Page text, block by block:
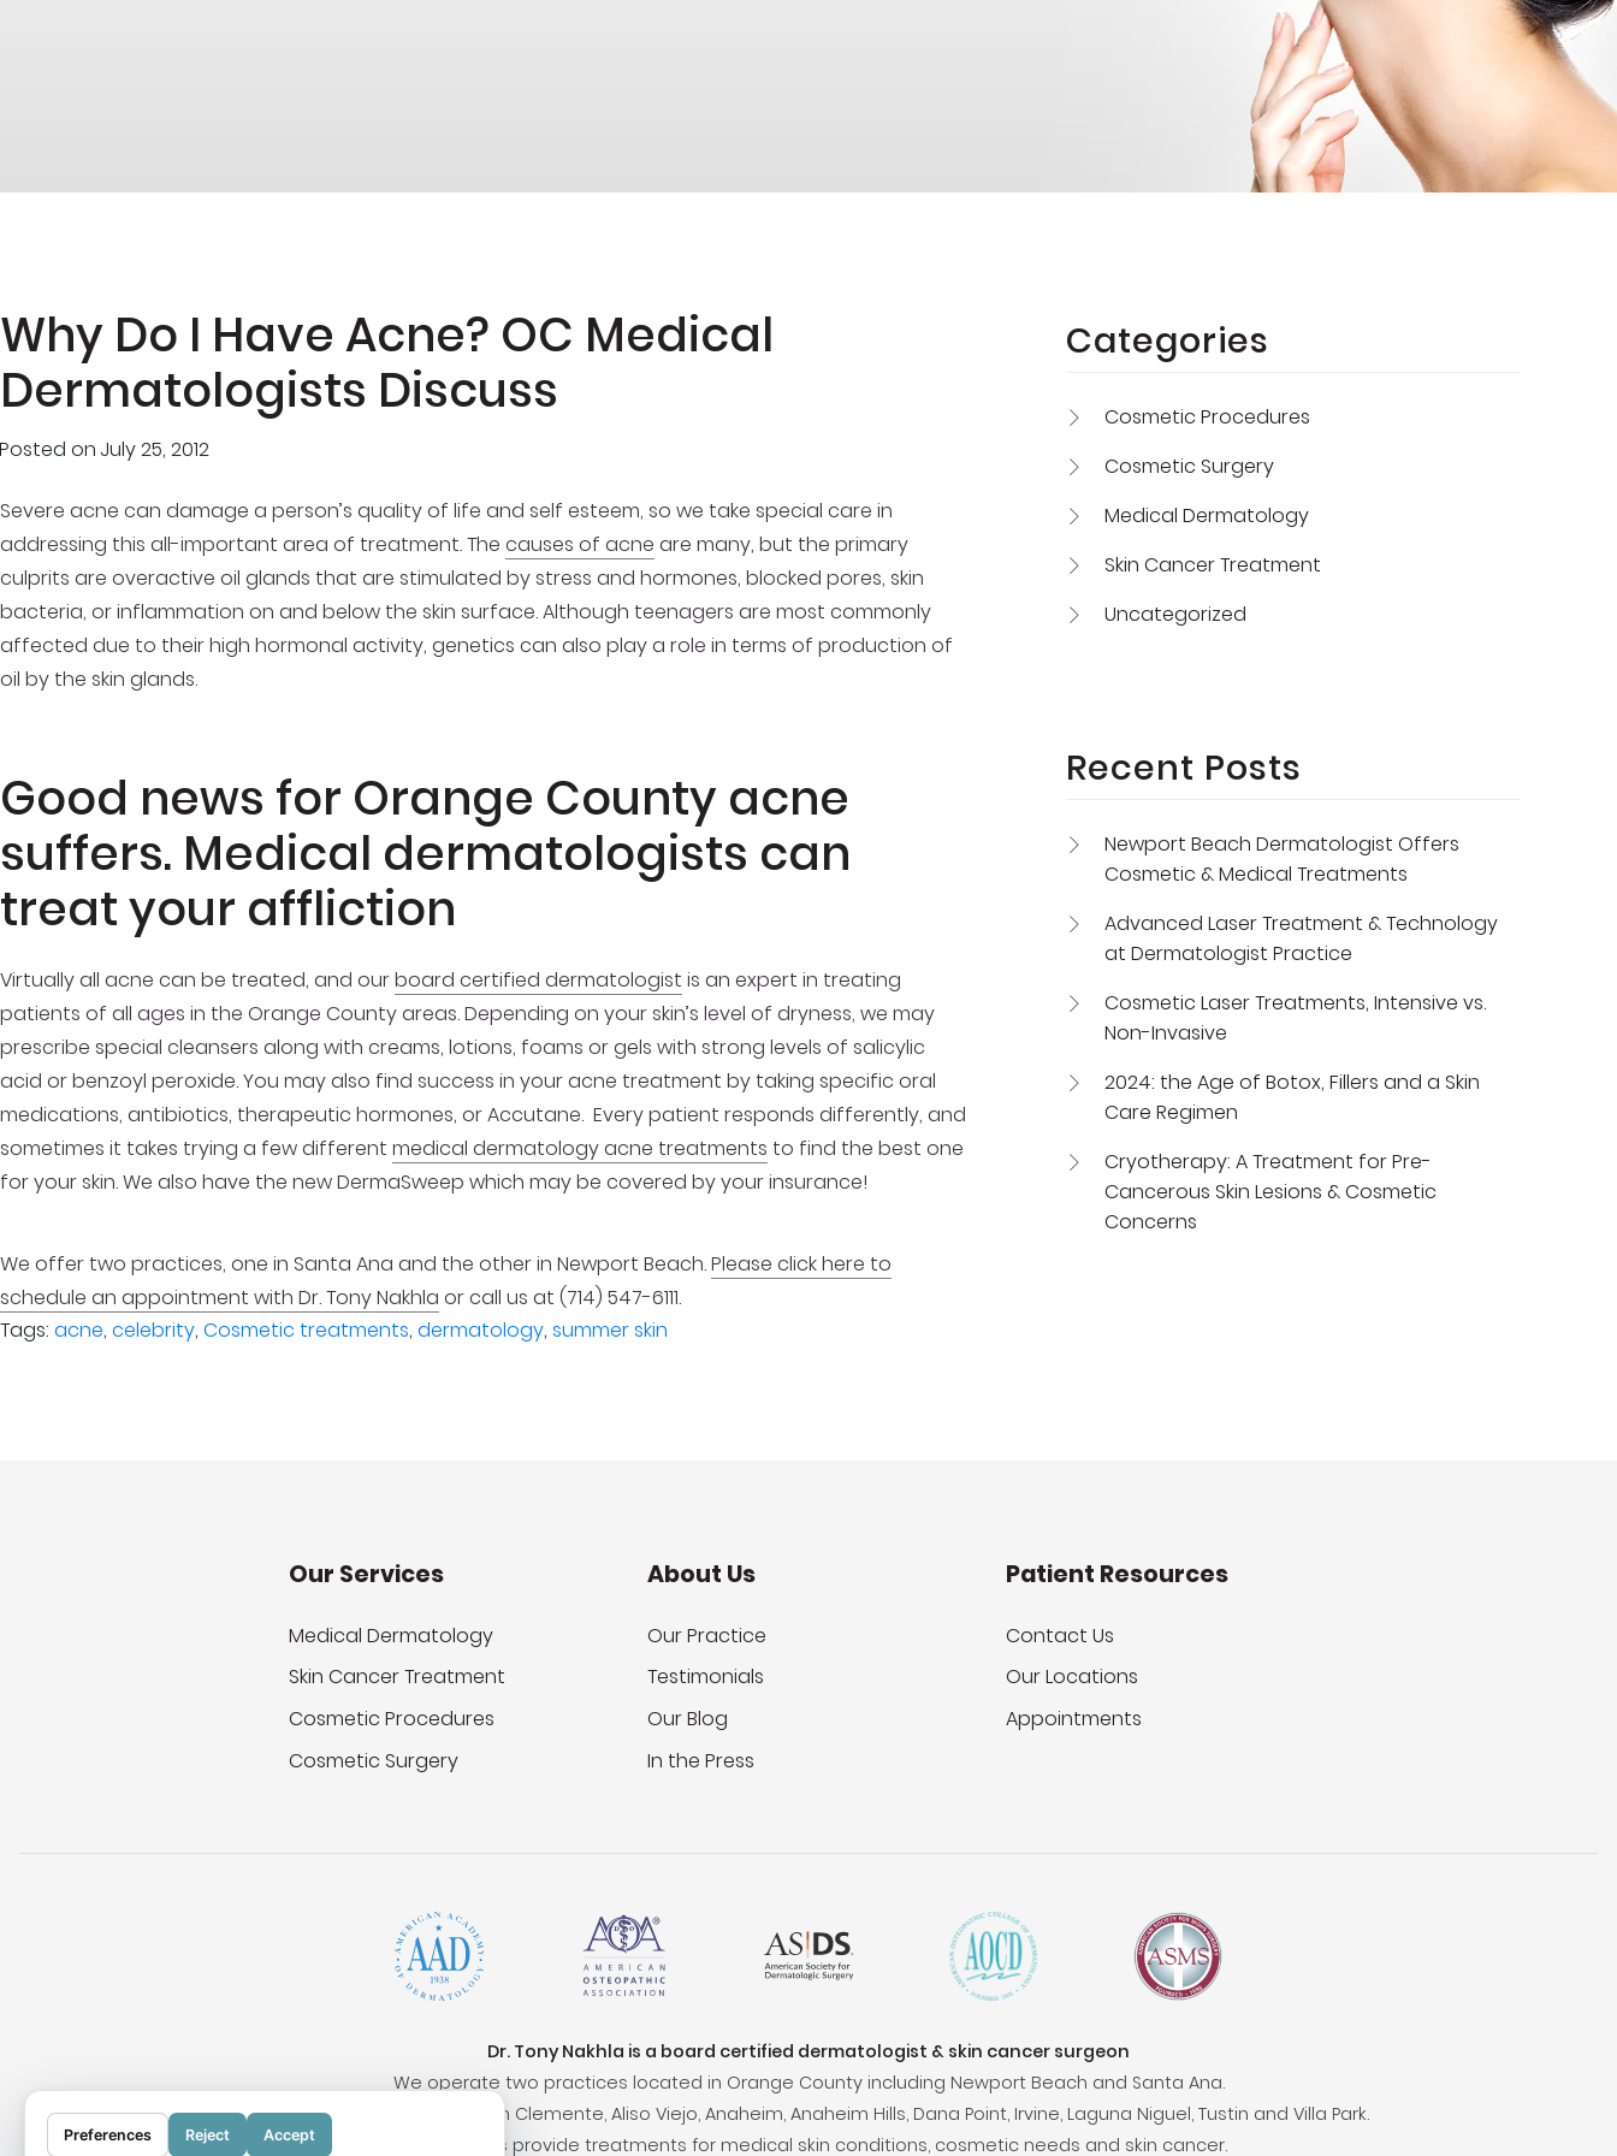
Why Do I Have Acne? OC Medical
Dermatologists Discuss
Posted on July 25, 2012
Severe acne can damage a person’s quality of life and self esteem, so we take special care in
addressing this all-important area of treatment. The causes of acne are many, but the primary
culprits are overactive oil glands that are stimulated by stress and hormones, blocked pores, skin
bacteria, or inflammation on and below the skin surface. Although teenagers are most commonly
affected due to their high hormonal activity, genetics can also play a role in terms of production of
oil by the skin glands.
Good news for Orange County acne
suffers. Medical dermatologists can
treat your affliction
Virtually all acne can be treated, and ourboard certified dermatologist is an expert in treating
patients of all ages in the Orange County areas. Depending on your skin’s level of dryness, we may
prescribe special cleansers along with creams, lotions, foams or gels with strong levels of salicylic
acid or benzoyl peroxide. You may also find success in your acne treatment by taking specific oral
medications, antibiotics, therapeutic hormones, or Accutane. Every patient responds differently, and
sometimes it takes trying a few different medical dermatology acne treatments to find the best one
for your skin. We also have the new DermaSweep which may be covered by your insurance!
We offer two practices, one in Santa Ana and the other in Newport Beach.Please click here to
schedule an appointment with Dr. Tony Nakhla or call us at (714) 547-6111.
Tags: acne, celebrity, Cosmetic treatments, dermatology, summer skin
Categories
Cosmetic Procedures
Cosmetic Surgery
Medical Dermatology
Skin Cancer Treatment
Uncategorized
Recent Posts
Newport Beach Dermatologist Offers
Cosmetic & Medical Treatments
Advanced Laser Treatment & Technology
at Dermatologist Practice
Cosmetic Laser Treatments, Intensive vs.
Non-Invasive
2024: the Age of Botox, Fillers and a Skin
Care Regimen
Cryotherapy: A Treatment for Pre-
Cancerous Skin Lesions & Cosmetic
Concerns
Our Services
Medical Dermatology
Skin Cancer Treatment
Cosmetic Procedures
Cosmetic Surgery
About Us
Our Practice
Testimonials
Our Blog
In the Press
Patient Resources
Contact Us
Our Locations
Appointments
Dr. Tony Nakhla is a board certified dermatologist & skin cancer surgeon
We operate two practices located in Orange County including Newport Beach and Santa Ana.
Surrounding cities include San Clemente, Aliso Viejo, Anaheim, Anaheim Hills, Dana Point, Irvine, Laguna Niguel, Tustin and Villa Park.
Our locations provide treatments for medical skin conditions, cosmetic needs and skin cancer.
Preferences Reject Accept